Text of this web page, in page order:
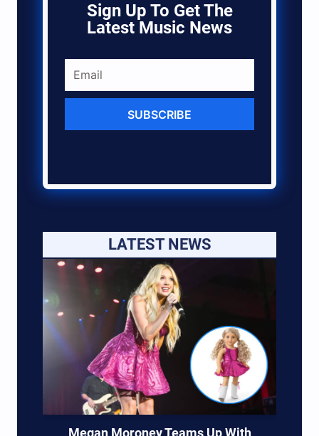
Sign Up To Get The
Latest Music News
SUBSCRIBE
LATEST NEWS
Megan Moroney Teams Up With